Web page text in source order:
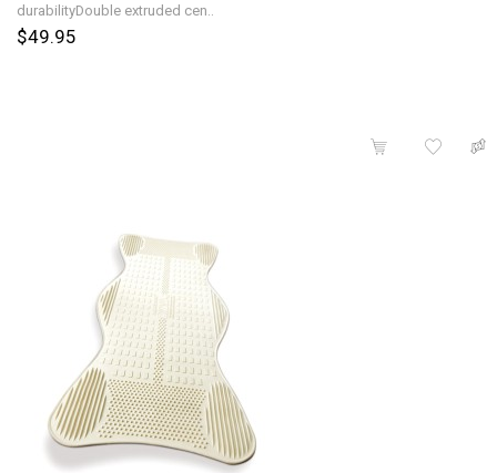
durabilityDouble extruded cen..
$49.95